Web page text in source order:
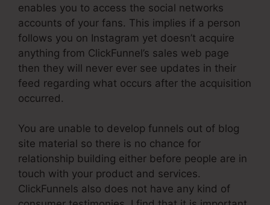
enables you to access the social networks
accounts of your fans. This implies if a person
follows you on Instagram yet doesn’t acquire
anything from ClickFunnel’s sales web page
then they will never ever see updates in their
feed regarding what occurs after the acquisition
occurred.
You are unable to develop funnels out of blog
site material so there is no chance for
relationship building either before people are in
touch with your product and services.
ClickFunnels also does not have any kind of